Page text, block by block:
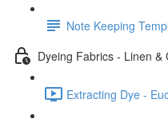
Note Keeping
Dyeing Fabrics - Linen &
Extracting Dye -